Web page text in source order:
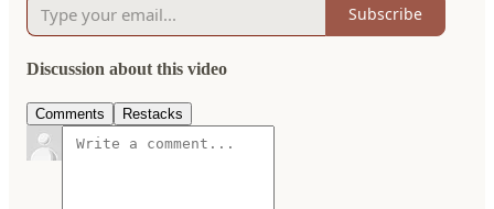
Subscribe
Discussion about this video
Comments Restacks